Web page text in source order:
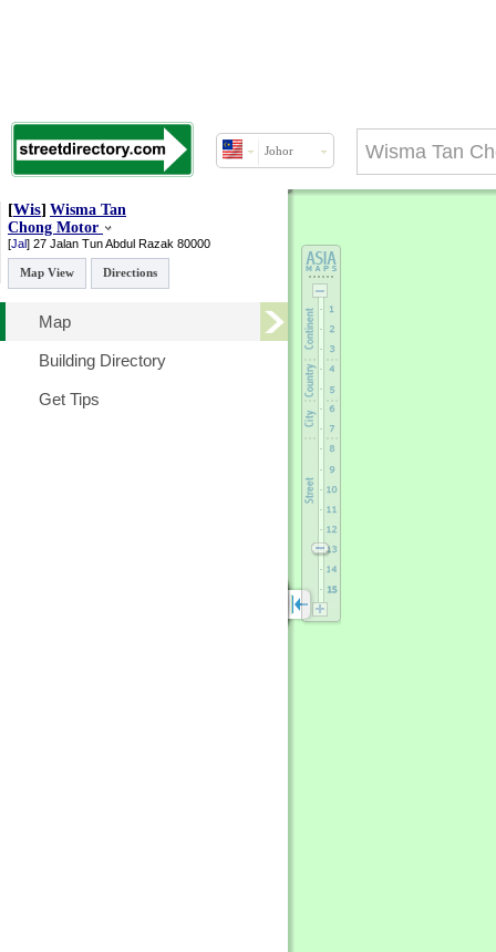
Johor
[Wis] Wisma Tan
Chong Motor
[Jal] 27 Jalan Tun Abdul Razak 80000
Map View Directions
Map
Building Directory
Get Tips